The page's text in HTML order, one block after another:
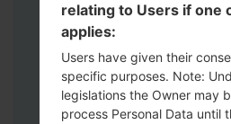
relating to Users if one
applies:
Users have given their
specific purposes. Note:
legislations the Owner may
process Personal Data until